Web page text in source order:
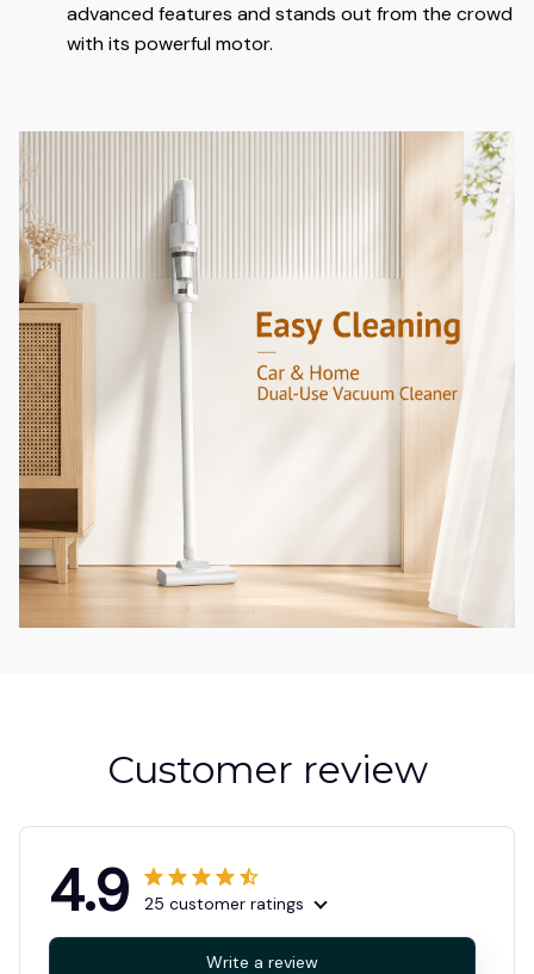
advanced features and stands out from the crowd
with its powerful motor.
Customer review
4.9 25 customer ratings
Write a review